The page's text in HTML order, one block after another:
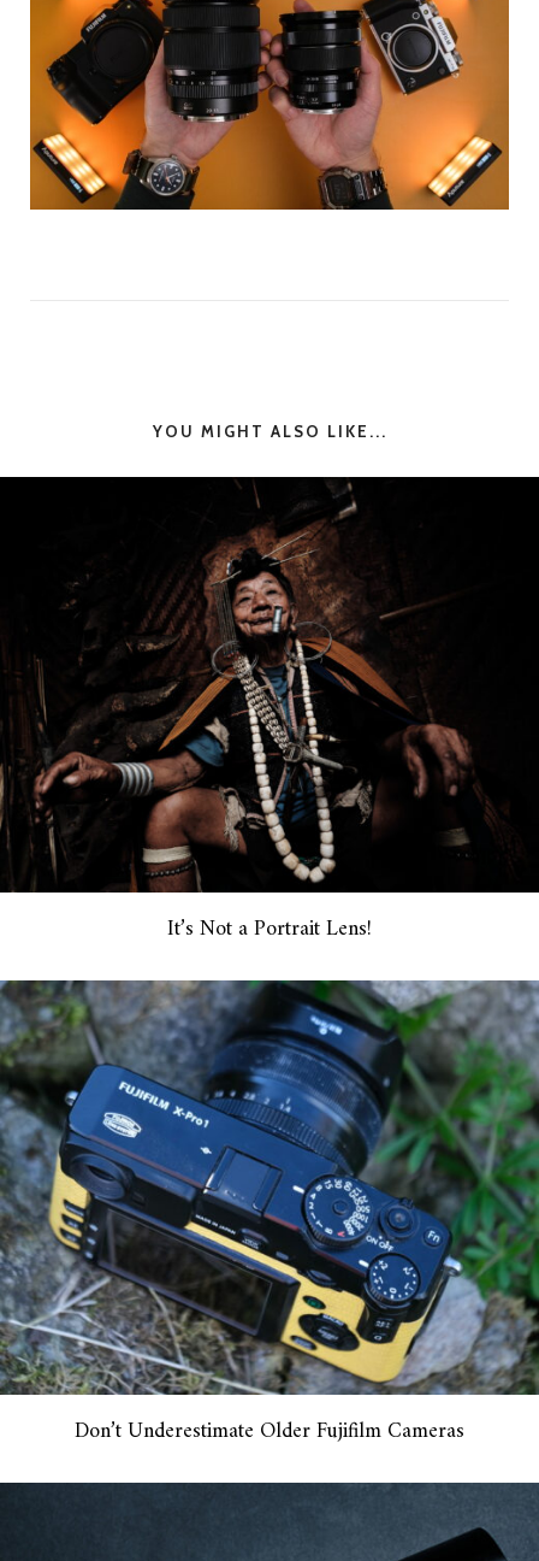
YOU MIGHT ALSO LIKE...
It’s Not a Portrait Lens!
Don’t Underestimate Older Fujifilm Cameras